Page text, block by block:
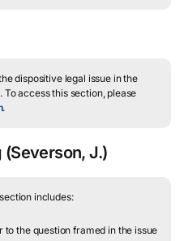
dispositive legal issue in the
To access this section, please
.
(Severson, J.)
includes:
the question framed in the issue